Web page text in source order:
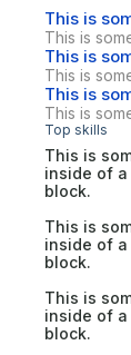
This is
This is
This is
This is
This is
This is
Top skills
This is
inside of a
block.
This is
inside of a
block.
This is
inside of a
block.